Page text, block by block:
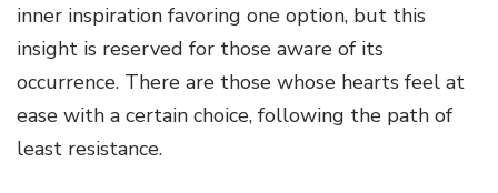
inner inspiration favoring one option, but this
insight is reserved for those aware of its
occurrence. There are those whose hearts feel at
ease with a certain choice, following the path of
least resistance.